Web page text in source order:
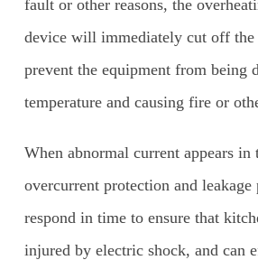
fault or other reasons, the
device will immediately cut off the
prevent the equipment from being
temperature and causing fire or
When abnormal current appears in
overcurrent protection and leakage
respond in time to ensure that
injured by electric shock, and can